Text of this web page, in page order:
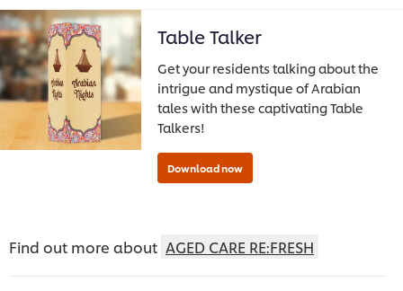
Table Talker
Get your residents talking about the
intrigue and mystique of Arabian
tales with these captivating Table
Talkers!
Find out more about AGED CARE RE:FRESH